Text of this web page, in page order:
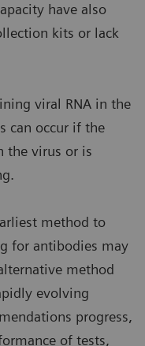
have also
kits or lack
viral RNA in the
can occur if the
the virus or is
method to
for antibodies may
method
evolving
progress,
of tests,